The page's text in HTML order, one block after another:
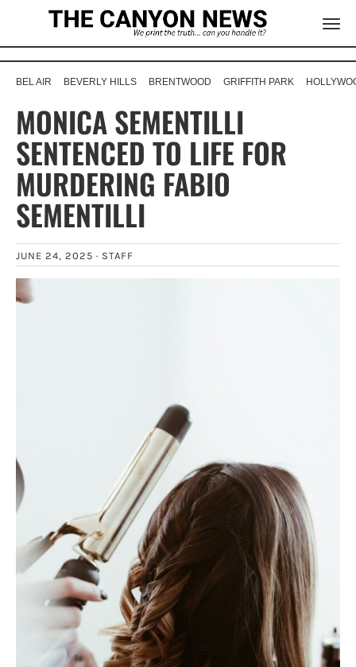
BEL AIR BEVERLY HILLS BRENTWOOD GRIFFITH PARK
MONICA SEMENTILLI
SENTENCED TO LIFE FOR
MURDERING FABIO
SEMENTILLI
JUNE 24, 2025 · STAFF